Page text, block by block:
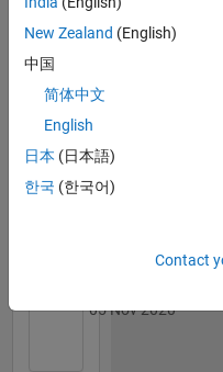
Mota
Sanchis's
Badges
MATLAB
Answers
Badges
05 Nov 2020
New Zealand (English)
中国
简体中文
English
日本 (日本語)
한국 (한국어)
Contact